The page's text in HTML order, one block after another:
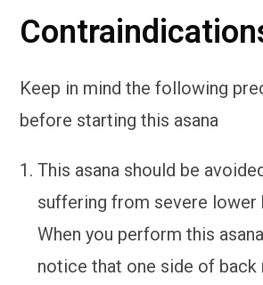
Keep in mind the following
before starting this asana
This asana should be
suffering from severe lower
When you perform this
notice that one side of back